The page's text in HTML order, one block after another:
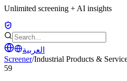
Unlimited screening + AI insights
العربية
Screener/Industrial Products &
59